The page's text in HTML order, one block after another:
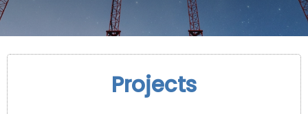
Projects